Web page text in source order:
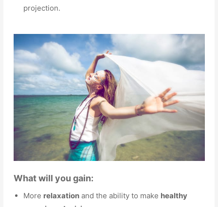
projection.
What will you gain:
More relaxation and the ability to make healthy